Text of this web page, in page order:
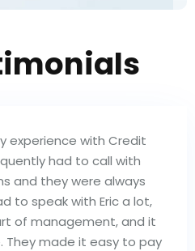
experience with Credit
had to call with
and they were always
to speak with Eric a lot,
of management, and it
They made it easy to pay